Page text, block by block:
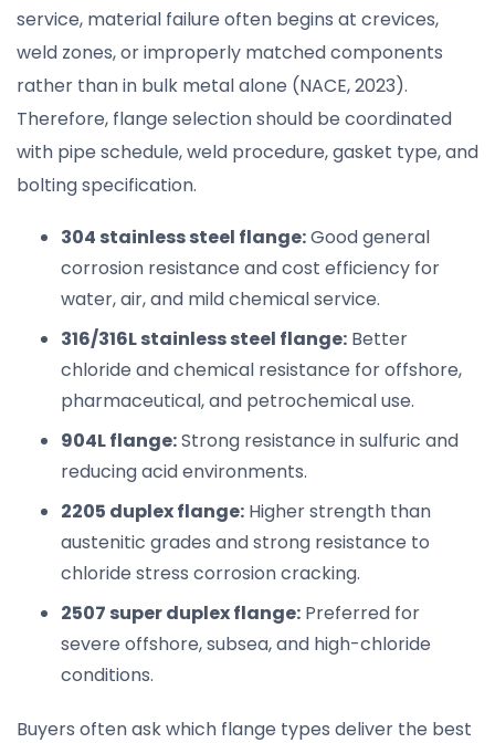
service, material failure often begins at crevices,
weld zones, or improperly matched components
rather than in bulk metal alone (NACE, 2023).
Therefore, flange selection should be coordinated
with pipe schedule, weld procedure, gasket type, and
bolting specification.
304 stainless steel flange:Good general
corrosion resistance and cost efficiency for
water, air, and mild chemical service.
316/316L stainless steel flange: Better
chloride and chemical resistance for offshore,
pharmaceutical, and petrochemical use.
904L flange:Strong resistance in sulfuric and
reducing acid environments.
2205 duplex flange: Higher strength than
austenitic grades and strong resistance to
chloride stress corrosion cracking.
2507 super duplex flange: Preferred for
severe offshore, subsea, and high-chloride
conditions.
Buyers often ask which flange types deliver the best